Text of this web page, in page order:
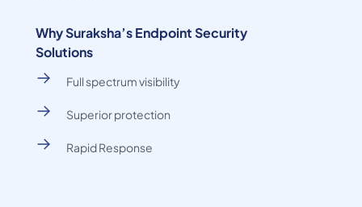
Why Suraksha’s Endpoint Security
Solutions
Full spectrum visibility
Superior protection
Rapid Response